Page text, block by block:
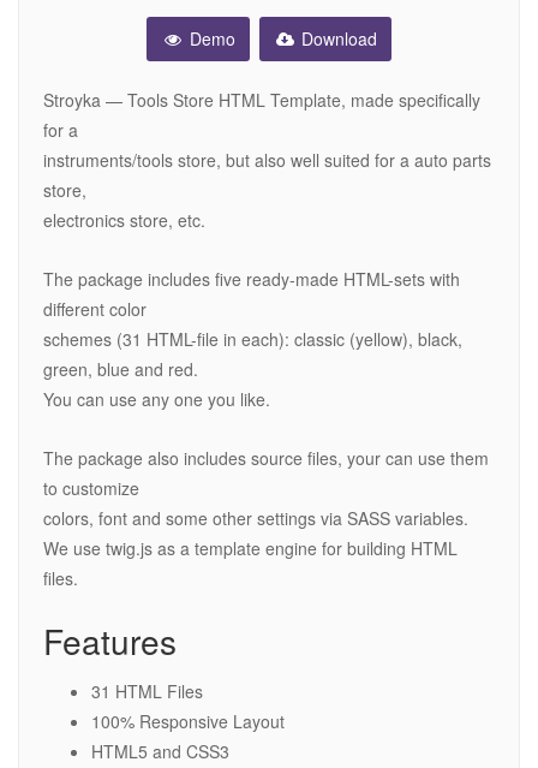
Demo Download
Stroyka — Tools Store HTML Template, made specifically
for a
instruments/tools store, but also well suited for a auto parts
store,
electronics store, etc.
The package includes five ready-made HTML-sets with
different color
schemes (31 HTML-file in each): classic (yellow), black,
green, blue and red.
You can use any one you like.
The package also includes source files, your can use them
to customize
colors, font and some other settings via SASS variables.
We use twig.js as a template engine for building HTML
files.
Features
31 HTML Files
100% Responsive Layout
HTML5 and CSS3